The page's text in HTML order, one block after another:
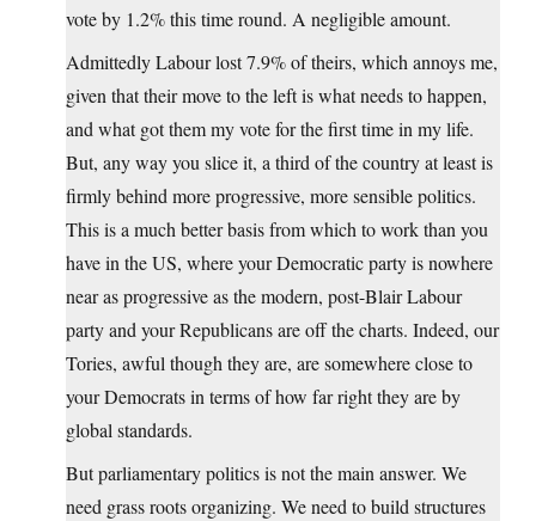
vote by 1.2% this time round. A negligible amount.
Admittedly Labour lost 7.9% of theirs, which annoys me,
given that their move to the left is what needs to happen,
and what got them my vote for the first time in my life.
But, any way you slice it, a third of the country at least is
firmly behind more progressive, more sensible politics.
This is a much better basis from which to work than you
have in the US, where your Democratic party is nowhere
near as progressive as the modern, post-Blair Labour
party and your Republicans are off the charts. Indeed, our
Tories, awful though they are, are somewhere close to
your Democrats in terms of how far right they are by
global standards.
But parliamentary politics is not the main answer. We
need grass roots organizing. We need to build structures